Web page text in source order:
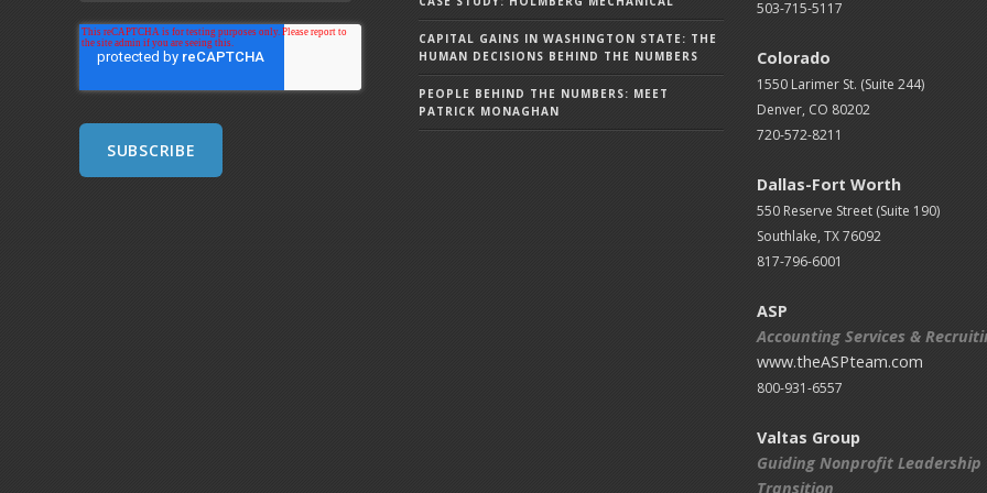
CAPITAL GAINS IN WASHINGTON STATE: THE
HUMAN DECISIONS BEHIND THE NUMBERS
PEOPLE BEHIND THE NUMBERS: MEET
PATRICK MONAGHAN
503-715-5117
Colorado
1550 Larimer St. (Suite 244)
Denver, CO 80202
720-572-8211
Dallas-Fort Worth
550 Reserve Street (Suite 190)
Southlake, TX 76092
817-796-6001
ASP
Accounting Services &
www.theASPteam.com
800-931-6557
Valtas Group
Guiding Nonprofit Leadership
Transition